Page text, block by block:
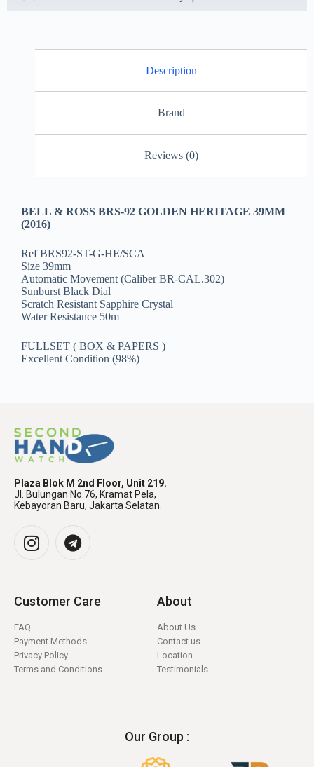
Description
Brand
Reviews (0)
BELL & ROSS BRS-92 GOLDEN HERITAGE 39MM
(2016)
Ref BRS92-ST-G-HE/SCA
Size 39mm
Automatic Movement (Caliber BR-CAL.302)
Sunburst Black Dial
Scratch Resistant Sapphire Crystal
Water Resistance 50m
FULLSET ( BOX & PAPERS )
Excellent Condition (98%)
Plaza Blok M 2nd Floor, Unit 219.
Jl. Bulungan No.76, Kramat Pela,
Kebayoran Baru, Jakarta Selatan.
Customer Care
FAQ
Payment Methods
Privacy Policy
Terms and Conditions
About
About Us
Contact us
Location
Testimonials
Our Group :